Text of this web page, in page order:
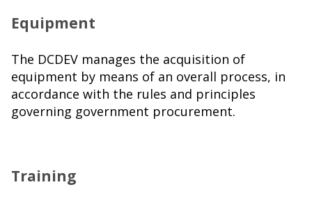
Equipment
The DCDEV manages the acquisition of
equipment by means of an overall process, in
accordance with the rules and principles
governing government procurement.
Training